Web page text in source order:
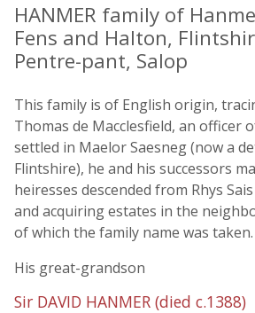
HANMER family of
Fens and Halton,
Pentre-pant, Salop
This family is of English origin,
Thomas de Macclesfield, an officer
settled in Maelor Saesneg (now a
Flintshire), he and his successors
heiresses descended from Rhys
and acquiring estates in the
of which the family name was taken.
His great-grandson
Sir DAVID HANMER (died c.1388)